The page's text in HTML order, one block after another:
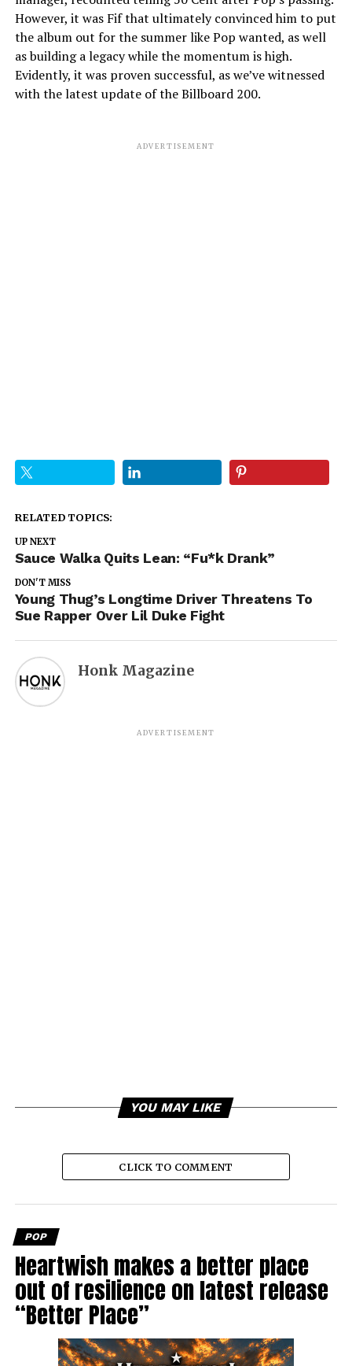
However, it was Fif that ultimately convinced him to put
the album out for the summer like Pop wanted, as well
as building a legacy while the momentum is high.
Evidently, it was proven successful, as we’ve witnessed
with the latest update of the Billboard 200.
ADVERTISEMENT
RELATED TOPICS:
UP NEXT
Sauce Walka Quits Lean: “Fu*k Drank”
DON'T MISS
Young Thug’s Longtime Driver Threatens To
Sue Rapper Over Lil Duke Fight
Honk Magazine
ADVERTISEMENT
YOU MAY LIKE
CLICK TO COMMENT
POP
Heartwish makes a better place
out of resilience on latest release
“Better Place”